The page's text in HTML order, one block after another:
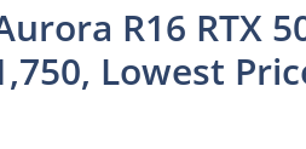
R16 RTX
Lowest